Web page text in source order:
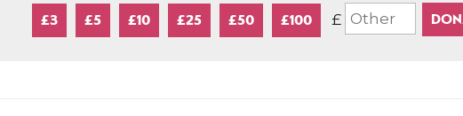
£3 £5 £10 £25 £50 £100 £